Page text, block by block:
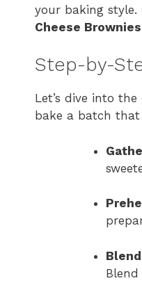
your baking
Cheese Brownies
Step-by-
Let’s dive into
bake a batch that